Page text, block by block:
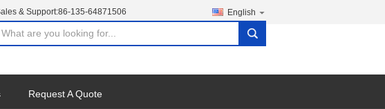
& Support:86-135-64871506 English
search
Request A Quote